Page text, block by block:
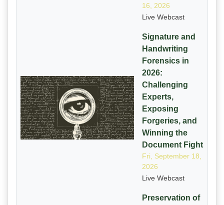
16, 2026
Live Webcast
Signature and
Handwriting
Forensics in
2026:
Challenging
Experts,
Exposing
Forgeries, and
Winning the
Document Fight
Fri, September 18,
2026
Live Webcast
Preservation of